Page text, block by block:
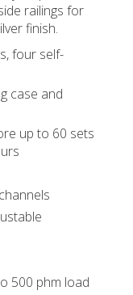
railings for
finish.
four self-
case and
up to 60 sets
500 phm load